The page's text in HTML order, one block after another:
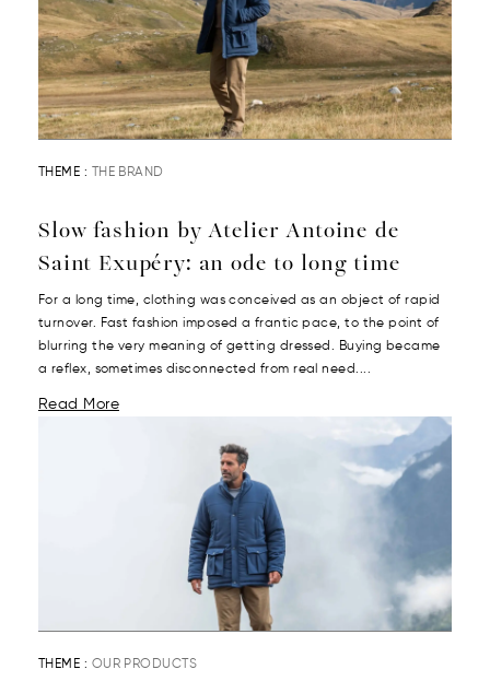
THEME : THE BRAND
Slow fashion by Atelier Antoine de
Saint Exupéry: an ode to long time
For a long time, clothing was conceived as an object of rapid
turnover. Fast fashion imposed a frantic pace, to the point of
blurring the very meaning of getting dressed. Buying became
a reflex, sometimes disconnected from real need....
Read More
THEME : OUR PRODUCTS